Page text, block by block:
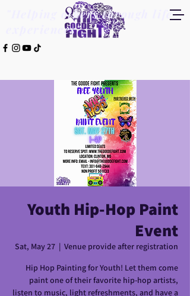
"Helping others through life
experiences"
Youth Hip-Hop Paint
Event
Sat, May 27
  |
Venue provide after registration
Hip Hop Painting for Youth! Let them come
paint one of their favorite hip-hop artists,
listen to music, light refreshments, and have a